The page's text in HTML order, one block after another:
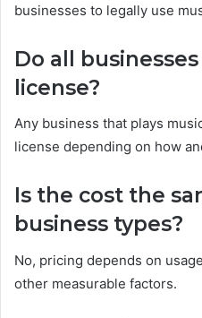
businesses to legally use
Do all
license?
Any business that plays
license depending on how
Is the cost the
business types?
No, pricing depends on
other measurable factors.